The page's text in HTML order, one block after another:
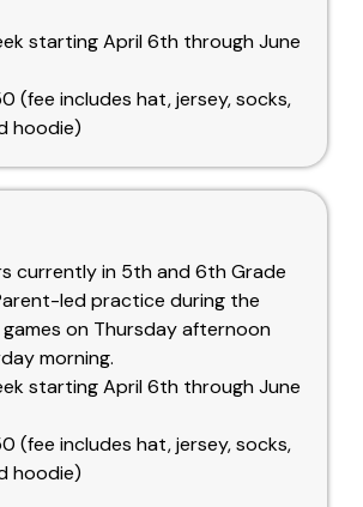
starting April 6th through June
(fee includes hat, jersey, socks,
hoodie)
currently in 5th and 6th Grade
led practice during the
on Thursday afternoon
morning.
starting April 6th through June
(fee includes hat, jersey, socks,
hoodie)